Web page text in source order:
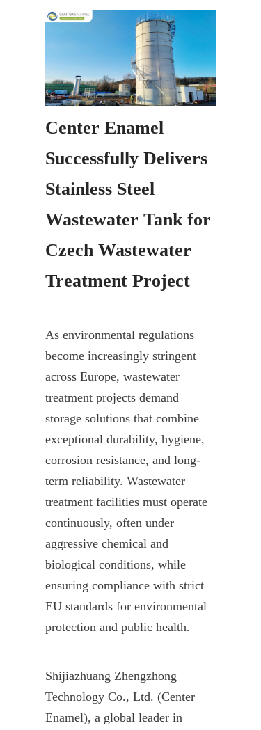
Center Enamel
Successfully Delivers
Stainless Steel
Wastewater Tank for
Czech Wastewater
Treatment Project
As environmental regulations
become increasingly stringent
across Europe, wastewater
treatment projects demand
storage solutions that combine
exceptional durability, hygiene,
corrosion resistance, and long-
term reliability. Wastewater
treatment facilities must operate
continuously, often under
aggressive chemical and
biological conditions, while
ensuring compliance with strict
EU standards for environmental
protection and public health.
Shijiazhuang Zhengzhong
Technology Co., Ltd. (Center
Enamel), a global leader in